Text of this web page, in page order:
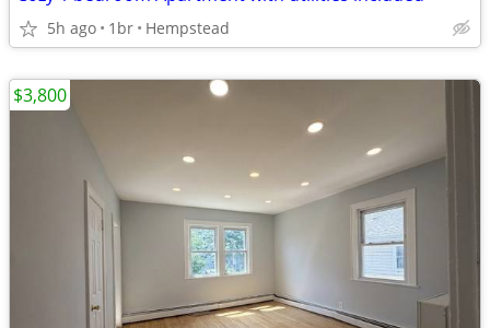
5h ago 1br Hempstead
$3,800